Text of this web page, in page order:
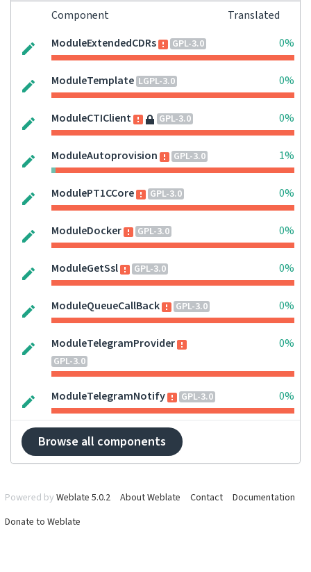
Component
Translated
ModuleExtendedCDRs
GPL-3.0 0%
ModuleTemplate LGPL-3.0 0%
ModuleCTIClient GPL-3.0 0%
ModuleAutoprovision GPL-3.0 1%
ModulePT1CCore GPL-3.0 0%
ModuleDocker GPL-3.0 0%
ModuleGetSsl GPL-3.0 0%
ModuleQueueCallBack GPL-3.0 0%
ModuleTelegramProvider
GPL-3.0
0%
ModuleTelegramNotify GPL-3.0 0%
Browse all components
Powered by Weblate 5.0.2 About Weblate Contact
Documentation
Donate to Weblate